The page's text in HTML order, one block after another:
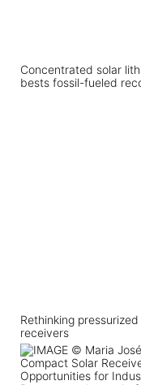
Concentrated solar
bests fossil-fueled
Rethinking
receivers